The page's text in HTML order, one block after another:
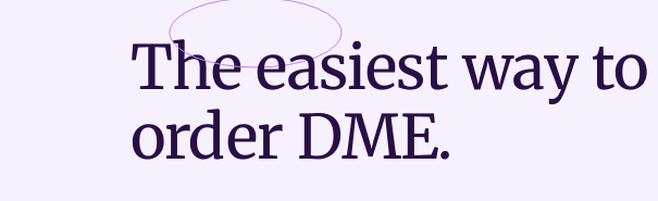
Theeasiestway to
order DME.